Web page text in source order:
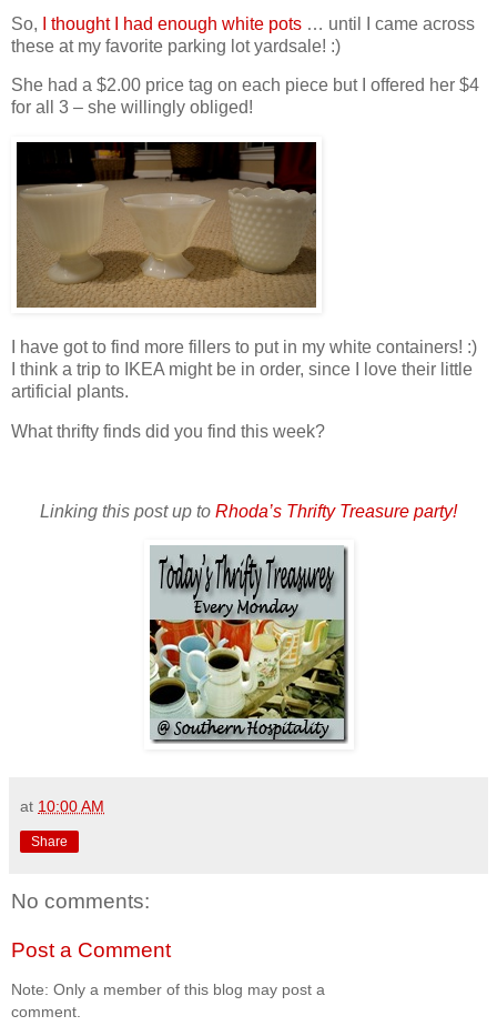
So, I thought I had enough white pots … until I came across
these at my favorite parking lot yardsale! :)
She had a $2.00 price tag on each piece but I offered her $4
for all 3 – she willingly obliged!
I have got to find more fillers to put in my white containers! :)
I think a trip to IKEA might be in order, since I love their little
artificial plants.
What thrifty finds did you find this week?
Linking this post up to Rhoda’s Thrifty Treasure party!
at 10:00 AM
Share
No comments:
Post a Comment
Note: Only a member of this blog may post a
comment.